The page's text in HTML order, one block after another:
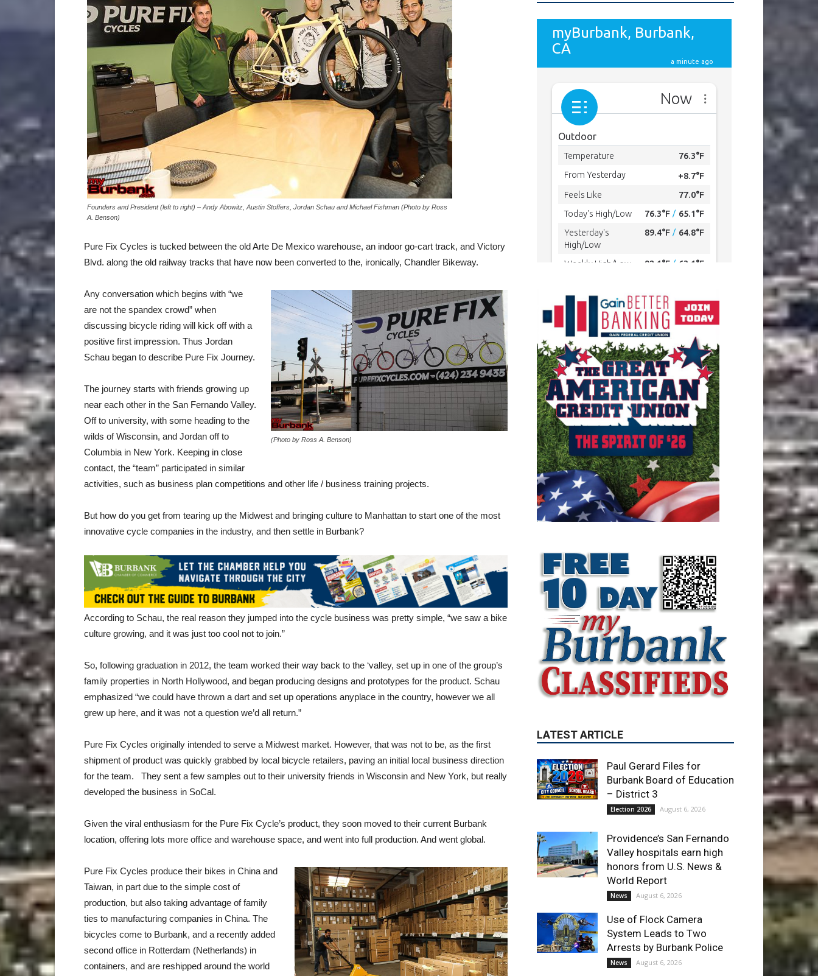
Founders and President (left to right) – Andy Abowitz, Austin Stoffers, Jordan Schau and Michael Fishman (Photo by Ross
A. Benson)
Pure Fix Cycles is tucked between the old Arte De Mexico warehouse, an indoor go-cart track, and Victory
Blvd. along the old railway tracks that have now been converted to the, ironically, Chandler Bikeway.
(Photo by Ross A. Benson)
Any conversation which begins with “we
are not the spandex crowd” when
discussing bicycle riding will kick off with a
positive first impression. Thus Jordan
Schau began to describe Pure Fix Journey.
The journey starts with friends growing up
near each other in the San Fernando Valley.
Off to university, with some heading to the
wilds of Wisconsin, and Jordan off to
Columbia in New York. Keeping in close
contact, the “team” participated in similar
activities, such as business plan competitions and other life / business training projects.
But how do you get from tearing up the Midwest and bringing culture to Manhattan to start one of the most
innovative cycle companies in the industry, and then settle in Burbank?
According to Schau, the real reason they jumped into the cycle business was pretty simple, “we saw a bike
culture growing, and it was just too cool not to join.”
So, following graduation in 2012, the team worked their way back to the ‘valley, set up in one of the group’s
family properties in North Hollywood, and began producing designs and prototypes for the product. Schau
emphasized “we could have thrown a dart and set up operations anyplace in the country, however we all
grew up here, and it was not a question we’d all return.”
Pure Fix Cycles originally intended to serve a Midwest market. However, that was not to be, as the first
shipment of product was quickly grabbed by local bicycle retailers, paving an initial local business direction
for the team. They sent a few samples out to their university friends in Wisconsin and New York, but really
developed the business in SoCal.
Given the viral enthusiasm for the Pure Fix Cycle’s product, they soon moved to their current Burbank
location, offering lots more office and warehouse space, and went into full production. And went global.
Pure Fix Cycles produce their bikes in China and
Taiwan, in part due to the simple cost of
production, but also taking advantage of family
ties to manufacturing companies in China. The
bicycles come to Burbank, and a recently added
second office in Rotterdam (Netherlands) in
containers, and are reshipped around the world
LATEST ARTICLE
Paul Gerard Files for
Burbank Board of Education
Valley hospitals earn high
honors from U.S. News &
World Report
News August 6, 2026
System Leads to Two
Arrests by Burbank Police
News August 6, 2026
PET OF THE WEEK